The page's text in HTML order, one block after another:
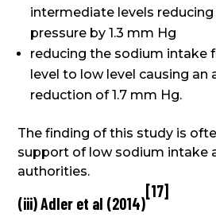
intermediate levels
pressure by 1.3 mm Hg
reducing the sodium intake
level to low level causing an
reduction of 1.7 mm Hg.
The finding of this study is
support of low sodium intake
authorities.
(iii) Adler et al (2014)
[17]